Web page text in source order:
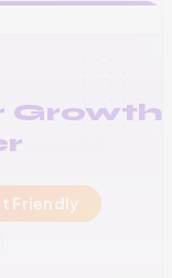
Growth
Friendly